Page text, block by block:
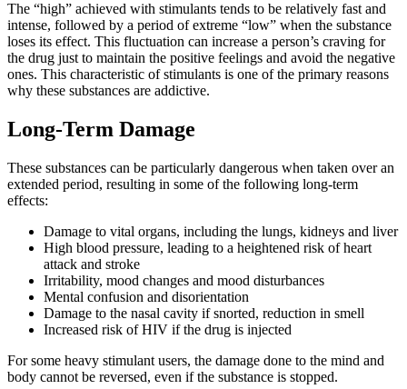
The “high” achieved with stimulants tends to be relatively fast and
intense, followed by a period of extreme “low” when the substance
loses its effect. This fluctuation can increase a person’s craving for
the drug just to maintain the positive feelings and avoid the negative
ones. This characteristic of stimulants is one of the primary reasons
why these substances are addictive.
Long-Term Damage
These substances can be particularly dangerous when taken over an
extended period, resulting in some of the following long-term
effects:
Damage to vital organs, including the lungs, kidneys and liver
High blood pressure, leading to a heightened risk of heart
attack and stroke
Irritability, mood changes and mood disturbances
Mental confusion and disorientation
Damage to the nasal cavity if snorted, reduction in smell
Increased risk of HIV if the drug is injected
For some heavy stimulant users, the damage done to the mind and
body cannot be reversed, even if the substance is stopped.